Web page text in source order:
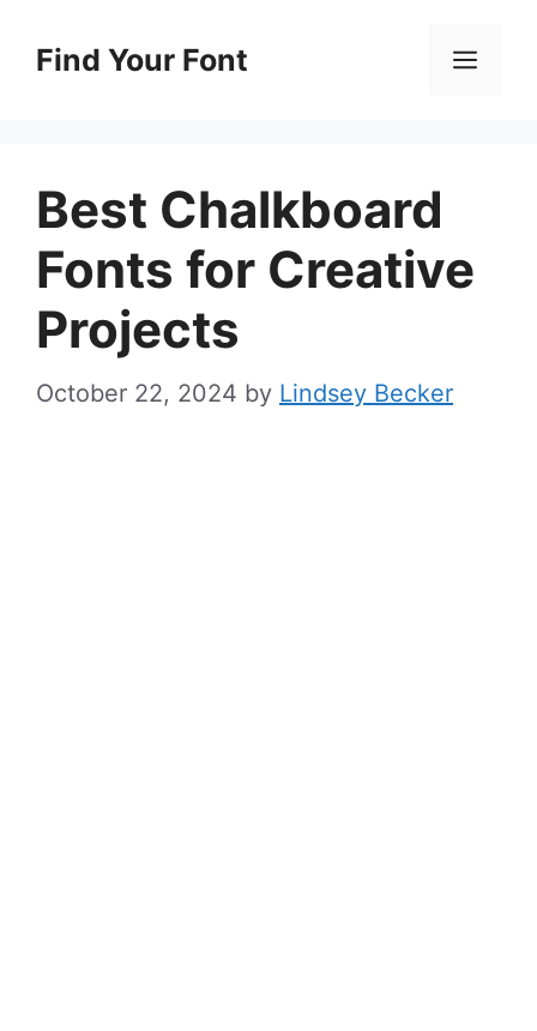
Find Your Font
Best Chalkboard
Fonts for Creative
Projects
October 22, 2024 by Lindsey Becker